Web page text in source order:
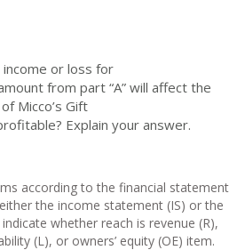
or loss for
from part “A” will affect the
Micco’s Gift
Explain your answer.
according to the financial statement
the income statement (IS) or the
whether reach is revenue (R),
(L), or owners’ equity (OE) item.